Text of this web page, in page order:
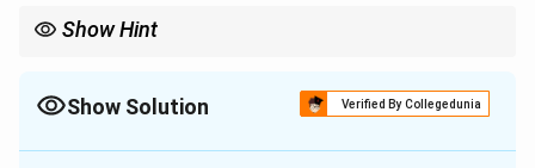
Show Hint
Show Solution Verified By Collegedunia
The Correct Option isB